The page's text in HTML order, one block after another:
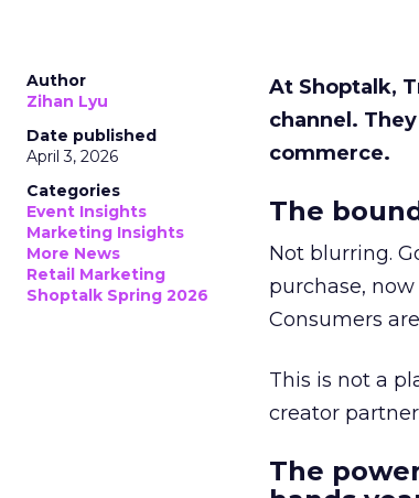
Author
Zihan Lyu
Date published
April 3, 2026
Categories
Event Insights
Marketing Insights
More News
Retail Marketing
Shoptalk Spring 2026
At Shoptalk,
channel.
commerce.
The
Not blurring.
purchase,
Consumers
This is not a
creator
The